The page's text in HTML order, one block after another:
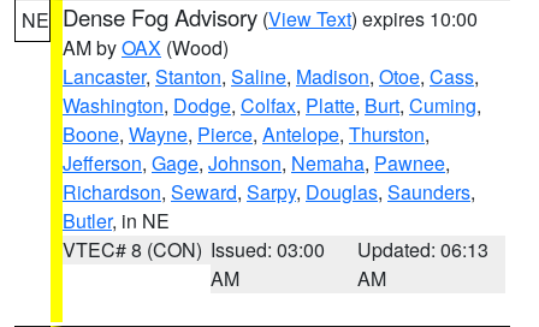
NE Dense Fog Advisory (View Text) expires 10:00
AM byOAX (Wood)
Lancaster, Stanton, Saline, Madison, Otoe, Cass,
Washington, Dodge, Colfax, Platte, Burt, Cuming,
Boone, Wayne, Pierce, Antelope, Thurston,
Jefferson, Gage, Johnson, Nemaha, Pawnee,
Richardson, Seward, Sarpy, Douglas, Saunders,
Butler, in NE
VTEC# 8 (CON) Issued: 03:00
AM
Updated: 06:13
AM